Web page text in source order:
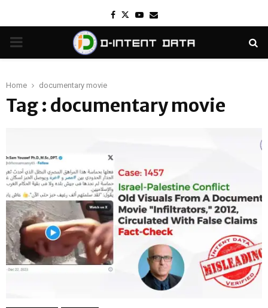
Facebook
TwitterYoutube
Email
PRIMARY
Home documentary movie
Tag : documentary movie